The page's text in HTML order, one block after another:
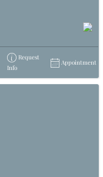
Request
Info
Appointment